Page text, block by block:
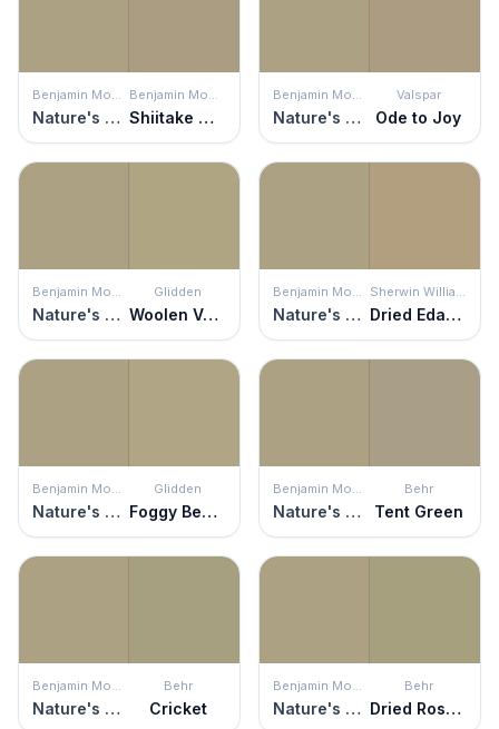
Benjamin Moore
Nature's Scenery
Benjamin Moore
Shiitake Mushroom
Benjamin Moore
Nature's Scenery
Valspar
Ode to Joy
Benjamin Moore
Nature's Scenery
Glidden
Woolen Vest
Benjamin Moore
Nature's Scenery
Sherwin Williams
Dried Edamame
Benjamin Moore
Nature's Scenery
Glidden
Foggy Beach
Benjamin Moore
Nature's Scenery
Behr
Tent Green
Benjamin Moore
Nature's Scenery
Behr
Cricket
Benjamin Moore
Nature's Scenery
Behr
Dried Rosemary